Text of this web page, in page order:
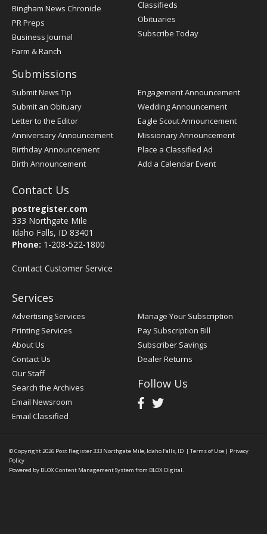
Bingham News Chronicle
PR Preps
Business Journal
Farm & Ranch
Classifieds
Obituaries
Subscribe Today
Submissions
Submit News Tip
Submit an Obituary
Letter to the Editor
Anniversary Announcement
Birthday Announcement
Birth Announcement
Engagement Announcement
Wedding Announcement
Eagle Scout Announcement
Missionary Announcement
Place a Classified Ad
Add a Calendar Event
Contact Us
postregister.com
333 Northgate Mile
Idaho Falls, ID 83401
Phone: 1-208-522-1800
Contact Customer Service
Services
Advertising Services
Printing Services
About Us
Contact Us
Our Staff
Search the Archives
Email Newsroom
Email Classified
Manage Your Subscription
Pay Subscription Bill
Subscriber Savings
Dealer Returns
Follow Us
© Copyright 2026 Post Register333 Northgate Mile, Idaho Falls, ID | Terms of Use | Privacy
Policy
Powered by BLOX Content Management System from BLOX Digital.